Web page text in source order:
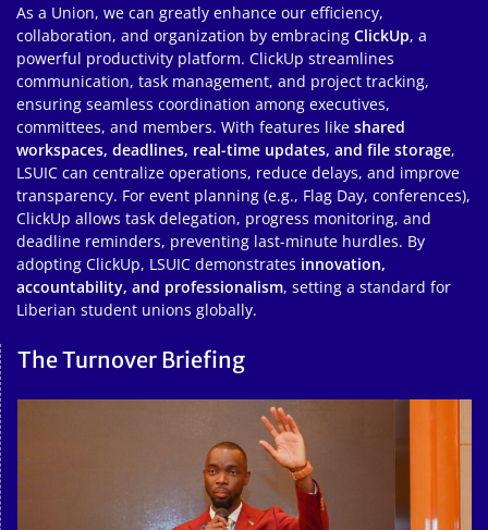
As a Union, we can greatly enhance our efficiency,
collaboration, and organization by embracing ClickUp, a
powerful productivity platform. ClickUp streamlines
communication, task management, and project tracking,
ensuring seamless coordination among executives,
committees, and members. With features like shared
workspaces, deadlines, real-time updates, and file storage,
LSUIC can centralize operations, reduce delays, and improve
transparency. For event planning (e.g., Flag Day, conferences),
ClickUp allows task delegation, progress monitoring, and
deadline reminders, preventing last-minute hurdles. By
adopting ClickUp, LSUIC demonstrates innovation,
accountability, and professionalism, setting a standard for
Liberian student unions globally.
The Turnover Briefing